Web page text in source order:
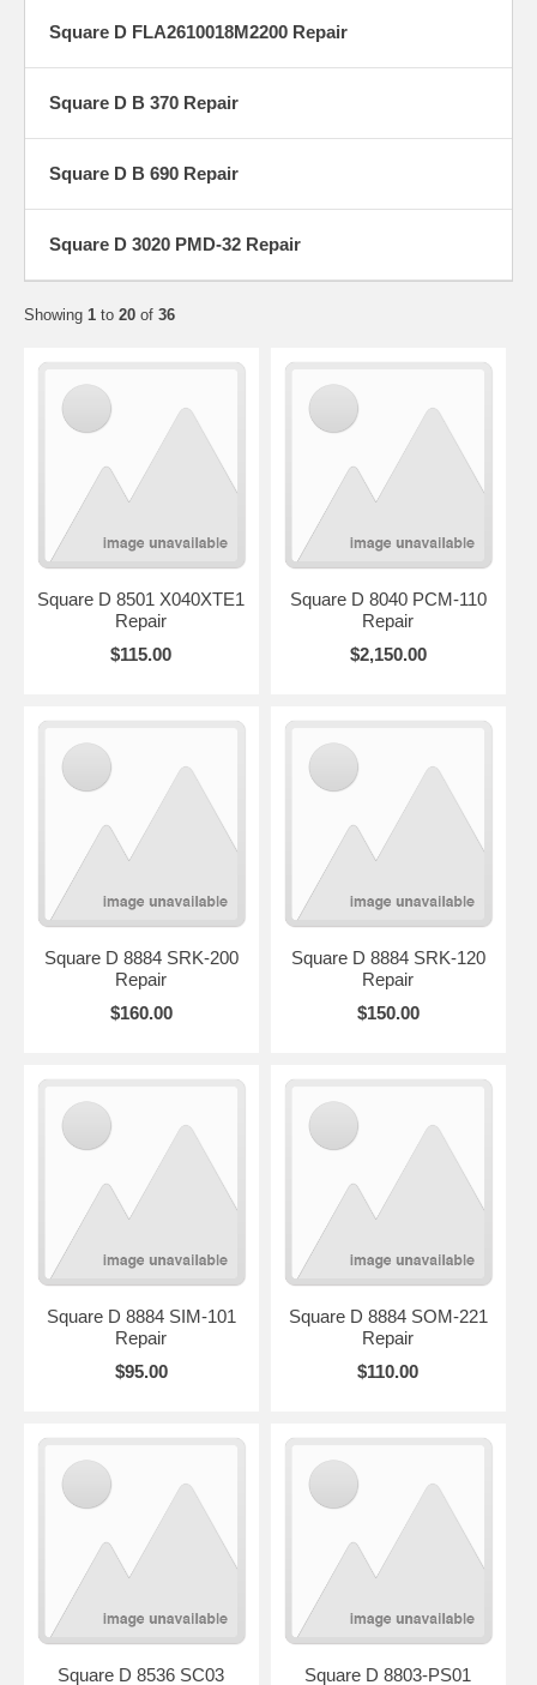
Square D FLA2610018M2200 Repair
Square D B 370 Repair
Square D B 690 Repair
Square D 3020 PMD-32 Repair
Showing 1 to 20 of 36
Square D 8501 X040XTE1
Repair
$115.00
Square D 8040 PCM-110
Repair
$2,150.00
Square D 8884 SRK-200
Repair
$160.00
Square D 8884 SRK-120
Repair
$150.00
Square D 8884 SIM-101
Repair
$95.00
Square D 8884 SOM-221
Repair
$110.00
Square D 8536 SC03 Square D 8803-PS01